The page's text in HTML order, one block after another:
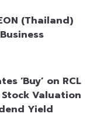
(Thailand)
‘Buy’ on RCL
Valuation
Yield